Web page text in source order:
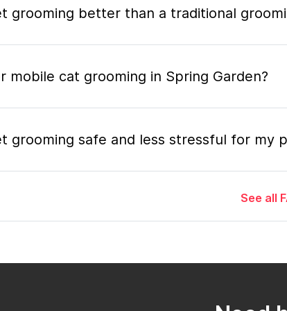
grooming better than a traditional
mobile cat grooming in Spring Garden?
grooming safe and less stressful for my
in a mobile grooming appointment
be home during the mobile grooming
See all